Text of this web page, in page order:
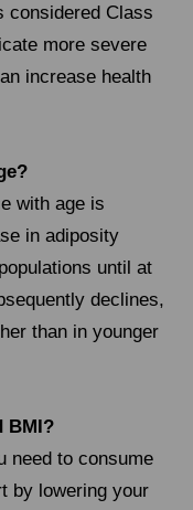
considered Class
more severe
increase health
with age is
in adiposity
until at
declines,
than in younger
BMI?
need to consume
by lowering your